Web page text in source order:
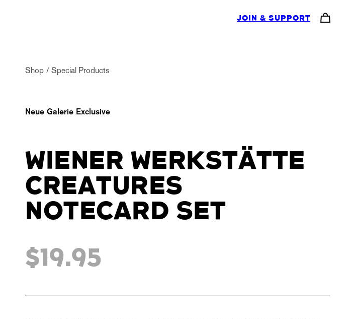
JOIN & SUPPORT
Shop Special Products
Neue Galerie Exclusive
WIENER WERKSTÄTTE
CREATURES
NOTECARD SET
$19.95